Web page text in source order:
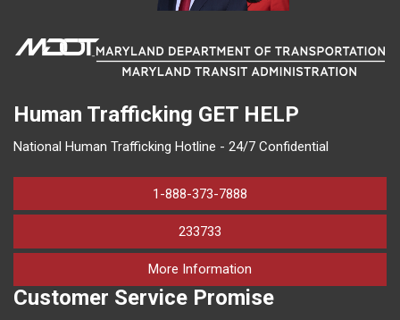
Human Trafficking GET HELP
National Human Trafficking Hotline - 24/7 Confidential
1-888-373-7888
233733
More Information
Customer Service Promise